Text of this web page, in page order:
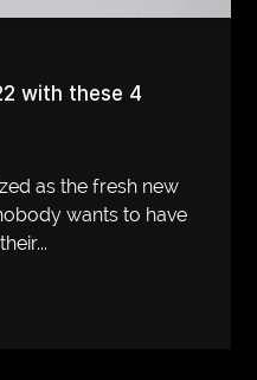
with these 4
as the fresh new
wants to have